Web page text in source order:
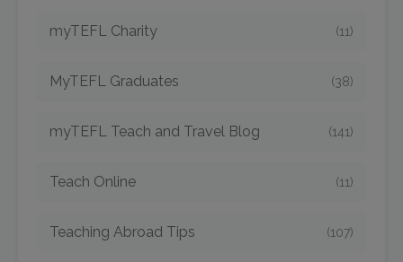
myTEFL Charity (11)
MyTEFL Graduates (38)
myTEFL Teach and Travel Blog (141)
Teach Online (11)
Teaching Abroad Tips (107)